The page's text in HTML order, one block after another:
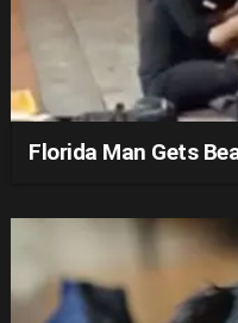
Florida Man Gets